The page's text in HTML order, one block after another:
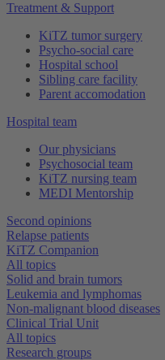
Treatment & Support
KiTZ tumor surgery
Psycho-social care
Hospital school
Sibling care facility
Parent accomodation
Hospital team
Our physicians
Psychosocial team
KiTZ nursing team
MEDI Mentorship
Second opinions
Relapse patients
KiTZ Companion
All topics
Solid and brain tumors
Leukemia and lymphomas
Non-malignant blood diseases
Clinical Trial Unit
All topics
Research groups